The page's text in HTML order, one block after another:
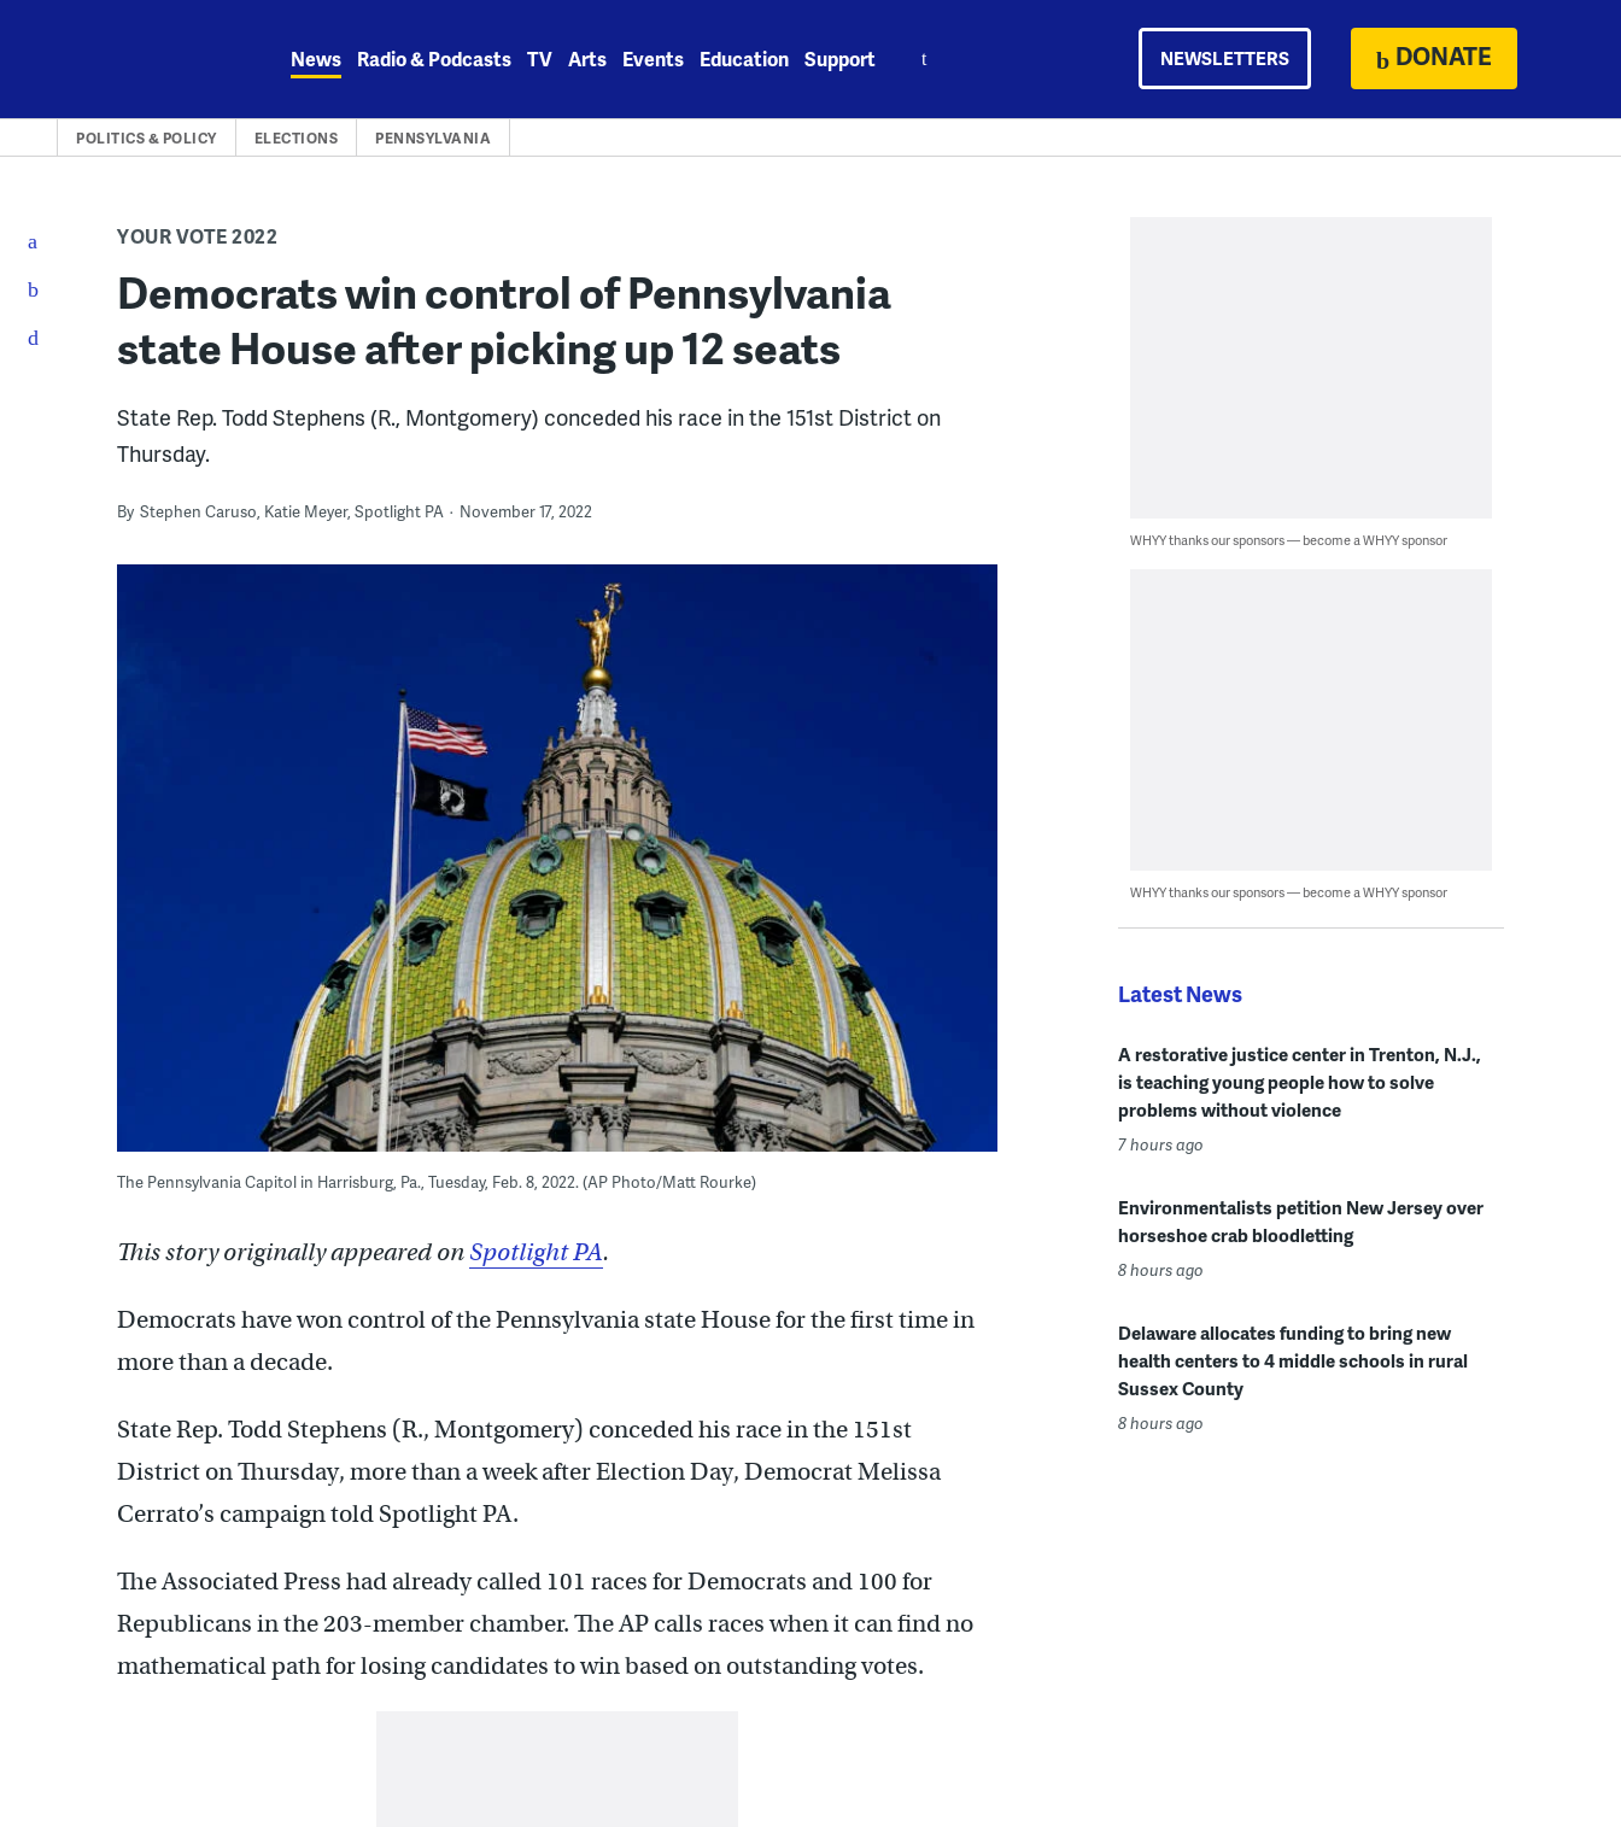
News Radio & Podcasts TV Arts Events Education Support NEWSLETTERS DONATE
POLITICS & POLICY ELECTIONS PENNSYLVANIA
YOUR VOTE 2022
Democrats win control of Pennsylvania
state House after picking up 12 seats
State Rep. Todd Stephens (R., Montgomery) conceded his race in the 151st District on
Thursday.
By Stephen Caruso, Katie Meyer, Spotlight PA November 17, 2022
The Pennsylvania Capitol in Harrisburg, Pa., Tuesday, Feb. 8, 2022. (AP Photo/Matt Rourke)
This story originally appeared on Spotlight PA.
Democrats have won control of the Pennsylvania state House for the first time in
more than a decade.
State Rep. Todd Stephens (R., Montgomery) conceded his race in the 151st
District on Thursday, more than a week after Election Day, Democrat Melissa
Cerrato’s campaign told Spotlight PA.
The Associated Press had already called 101 races for Democrats and 100 for
Republicans in the 203-member chamber. The AP calls races when it can find no
mathematical path for losing candidates to win based on outstanding votes.
WHYY thanks our sponsors — become a WHYY sponsor
WHYY thanks our sponsors — become a WHYY sponsor
Latest News
A restorative justice center in Trenton, N.J.,
is teaching young people how to solve
problems without violence
7 hours ago
Environmentalists petition New Jersey over
horseshoe crab bloodletting
8 hours ago
Delaware allocates funding to bring new
health centers to 4 middle schools in rural
Sussex County
8 hours ago